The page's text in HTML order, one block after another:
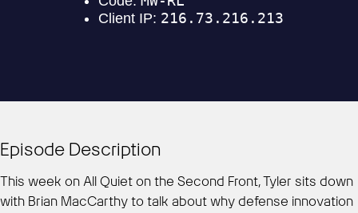
Episode Description
This week on All Quiet on the Second Front, Tyler sits down
with Brian MacCarthy to talk about why defense innovation